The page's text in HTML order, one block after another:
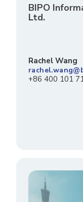
BIPO
Ltd.
Rachel Wang
+86 400 101